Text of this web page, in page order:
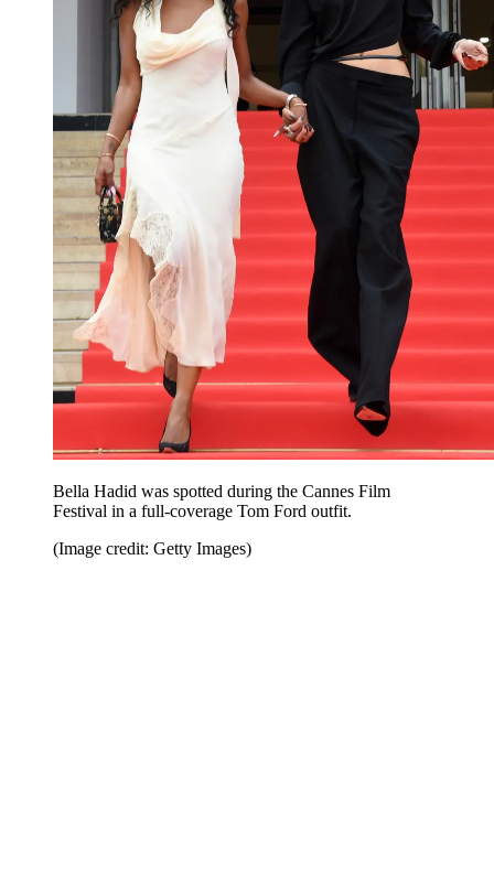
Bella Hadid was spotted during the Cannes Film
Festival in a full-coverage Tom Ford outfit.
(Image credit: Getty Images)